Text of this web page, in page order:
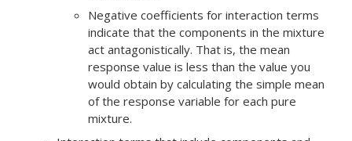
Negative coefficients for interaction terms
indicate that the components in the mixture
act antagonistically. That is, the mean
response value is less than the value you
would obtain by calculating the simple mean
of the response variable for each pure
mixture.